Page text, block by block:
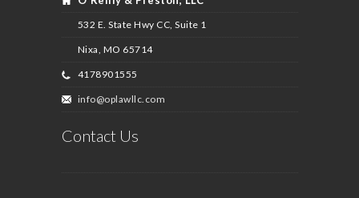
532 E. State Hwy CC, Suite 1
Nixa, MO 65714
4178901555
info@oplawllc.com
Contact Us